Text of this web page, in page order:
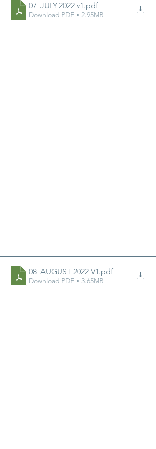
07_JULY 2022 v1 .pdf
Download PDF • 2.95MB
08_AUGUST 2022 V1 .pdf
Download PDF • 3.65MB